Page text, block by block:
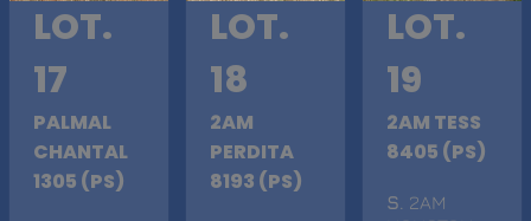
LOT.
17
PALMAL
CHANTAL
1305 (PS)
LOT.
18
2AM
PERDITA
8193 (PS)
LOT.
19
2AM TESS
8405 (PS)
S . 2AM